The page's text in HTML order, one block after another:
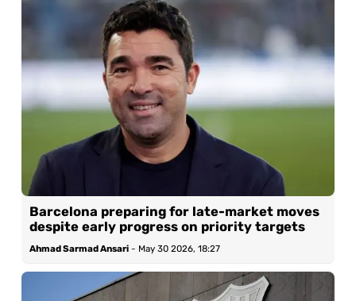
Barcelona preparing for late-market moves
despite early progress on priority targets
Ahmad Sarmad Ansari - May 30 2026, 18:27